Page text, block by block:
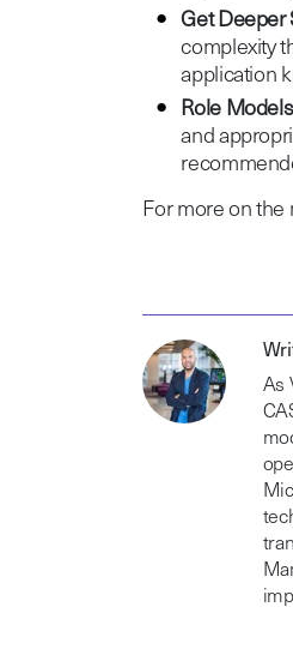
Get Deeper
complexity
application
Role
and
For more on the
As